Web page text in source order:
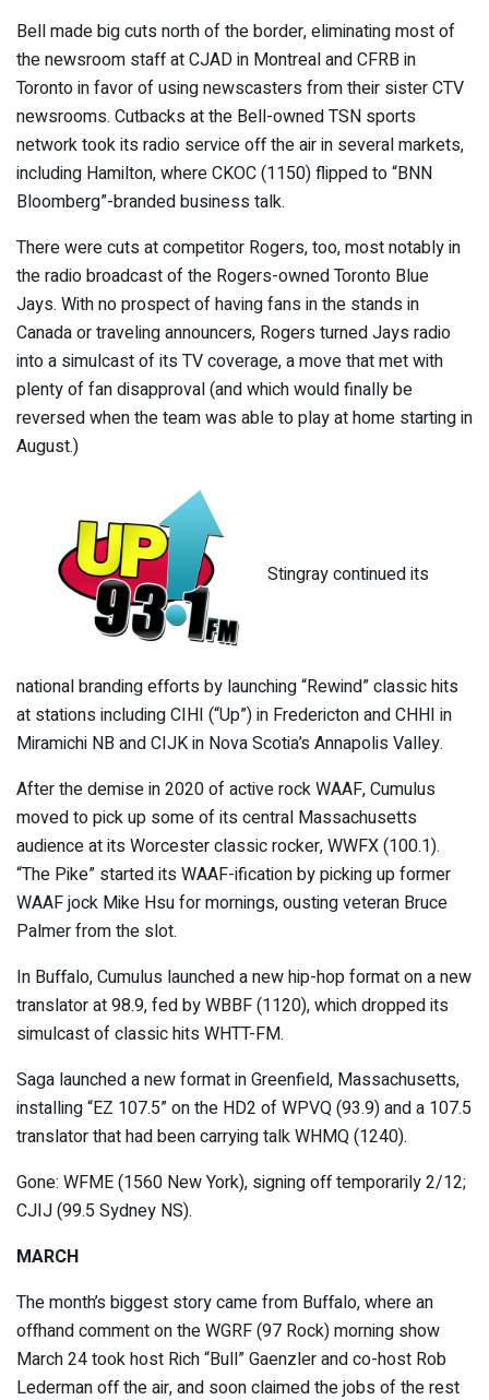
Bell made big cuts north of the border, eliminating most of
the newsroom staff at CJAD in Montreal and CFRB in
Toronto in favor of using newscasters from their sister CTV
newsrooms. Cutbacks at the Bell-owned TSN sports
network took its radio service off the air in several markets,
including Hamilton, where CKOC (1150) flipped to “BNN
Bloomberg”-branded business talk.
There were cuts at competitor Rogers, too, most notably in
the radio broadcast of the Rogers-owned Toronto Blue
Jays. With no prospect of having fans in the stands in
Canada or traveling announcers, Rogers turned Jays radio
into a simulcast of its TV coverage, a move that met with
plenty of fan disapproval (and which would finally be
reversed when the team was able to play at home starting in
August.)
Stingray continued its
national branding efforts by launching “Rewind” classic hits
at stations including CIHI (“Up”) in Fredericton and CHHI in
Miramichi NB and CIJK in Nova Scotia’s Annapolis Valley.
After the demise in 2020 of active rock WAAF, Cumulus
moved to pick up some of its central Massachusetts
audience at its Worcester classic rocker, WWFX (100.1).
“The Pike” started its WAAF-ification by picking up former
WAAF jock Mike Hsu for mornings, ousting veteran Bruce
Palmer from the slot.
In Buffalo, Cumulus launched a new hip-hop format on a new
translator at 98.9, fed by WBBF (1120), which dropped its
simulcast of classic hits WHTT-FM.
Saga launched a new format in Greenfield, Massachusetts,
installing “EZ 107.5” on the HD2 of WPVQ (93.9) and a 107.5
translator that had been carrying talk WHMQ (1240).
Gone: WFME (1560 New York), signing off temporarily 2/12;
CJIJ (99.5 Sydney NS).
MARCH
The month’s biggest story came from Buffalo, where an
offhand comment on the WGRF (97 Rock) morning show
March 24 took host Rich “Bull” Gaenzler and co-host Rob
Lederman off the air, and soon claimed the jobs of the rest